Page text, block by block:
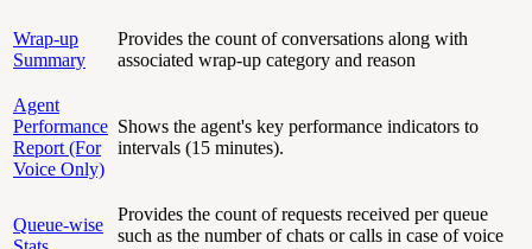
Wrap-up
Summary
Provides the count of conversations along with
associated wrap-up category and reason
Agent
Performance
Report (For
Voice Only)
Shows the agent's key performance indicators to
intervals (15 minutes).
Queue-wise
Provides the count of requests received per queue
such as the number of chats or calls in case of voice